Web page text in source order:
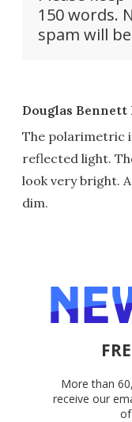
150 words.
spam will
Douglas Bennett
The polarimetric
reflected light.
look very bright.
dim.
More than
receive our